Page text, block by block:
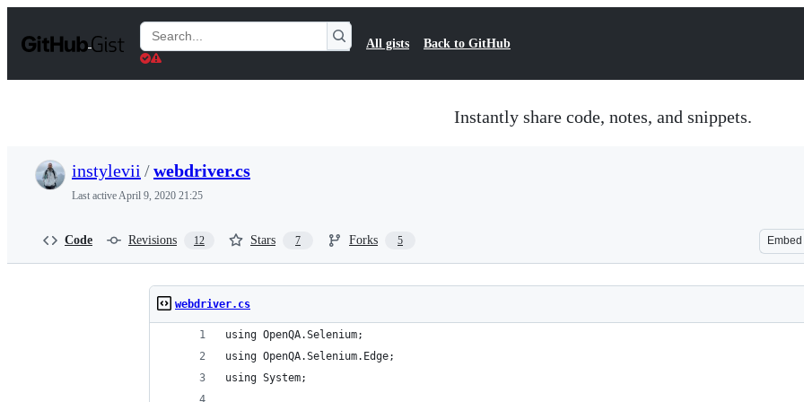
t
Search
Gists
All gists Back to GitHub
Instantly share code, notes, and snippets.
instylevii /webdriver.cs
Last activeApril 9, 2020 21:25
Code Revisions 12 Stars 7 Forks 5 Embed
webdriver.cs
using OpenQA.Selenium;
using OpenQA.Selenium.Edge;
using System;